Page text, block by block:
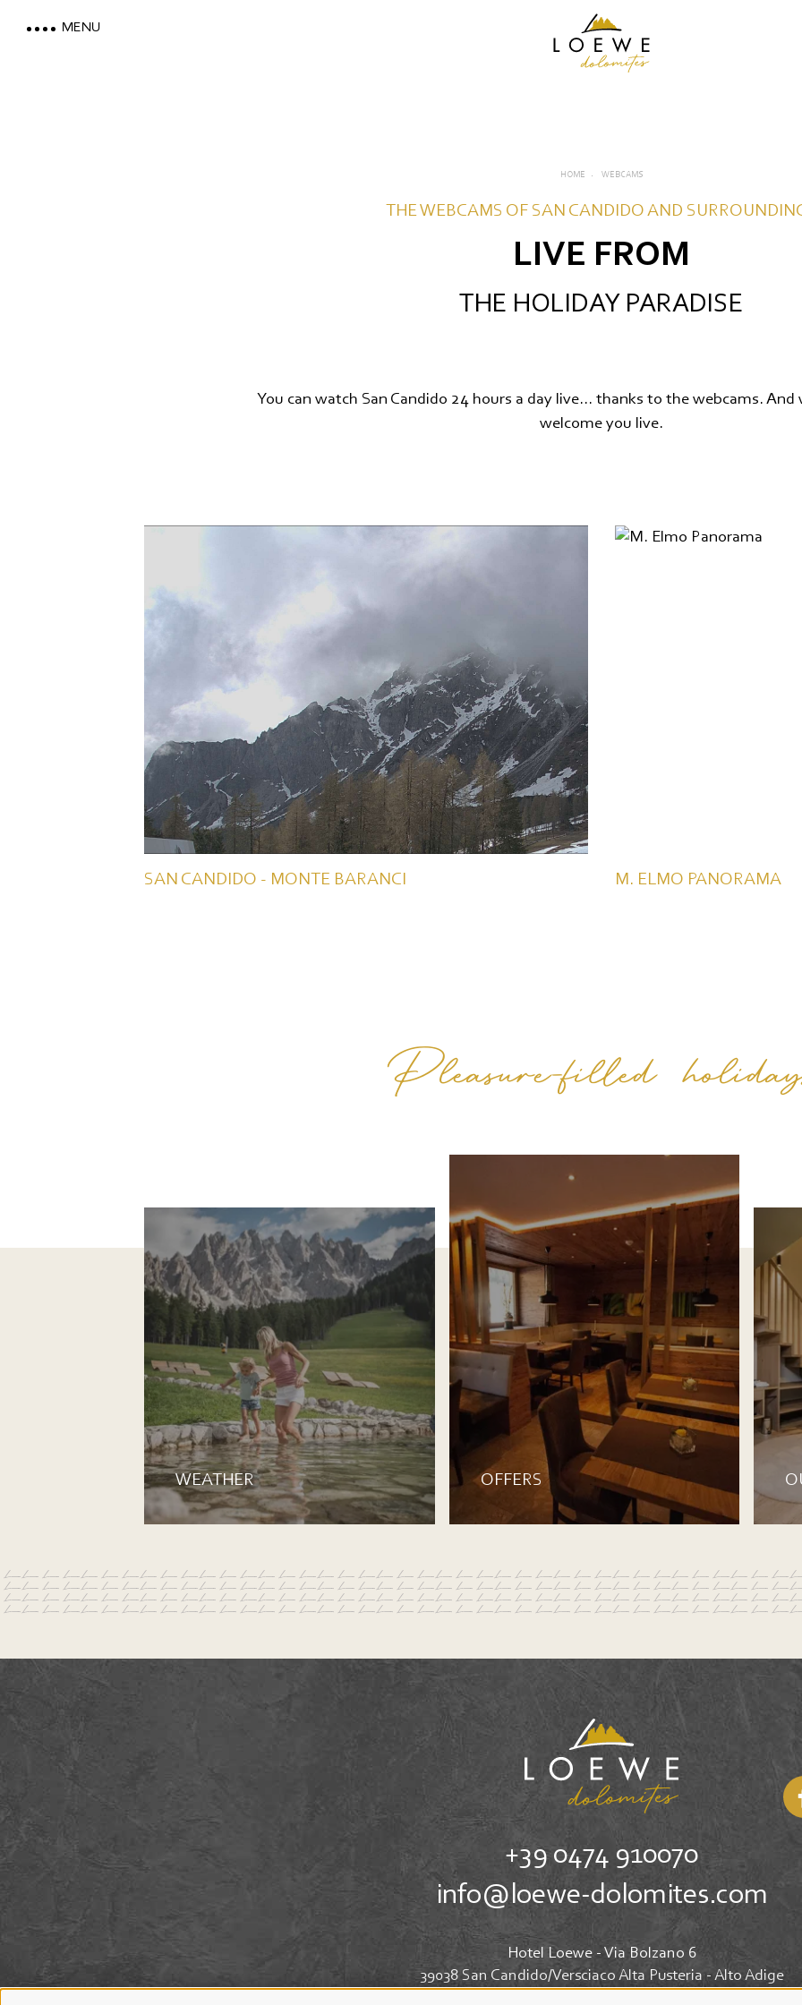
MENU
HOME WEBCAMS
THE WEBCAMS OF SAN CANDIDO AND
LIVE FROM
THE HOLIDAY PARADISE
You can watch San Candido 24 hours a day live... thanks to the webcams. And
welcome you live.
SAN CANDIDO - MONTE BARANCI M. ELMO PANORAMA
Pleasure-filled
WEATHER OFFERS
+39 0474 910070
info@loewe-dolomites.com
Hotel Loewe - Via Bolzano 6
39038 San Candido/Versciaco Alta Pusteria - Alto Adige